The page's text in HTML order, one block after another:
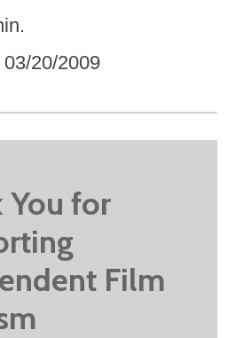
03/20/2009
You for
Film